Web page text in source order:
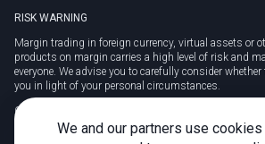
RISK WARNING
Margin trading in foreign currency, virtual assets or
products on margin carries a high level of risk and
everyone. We advise you to carefully consider
you in light of your personal circumstances.
CFDs are complex instruments and carry a high risk
due to leverage. 78% of retail investor accounts lose
with this provider. You should consider whether you
We and our partners use